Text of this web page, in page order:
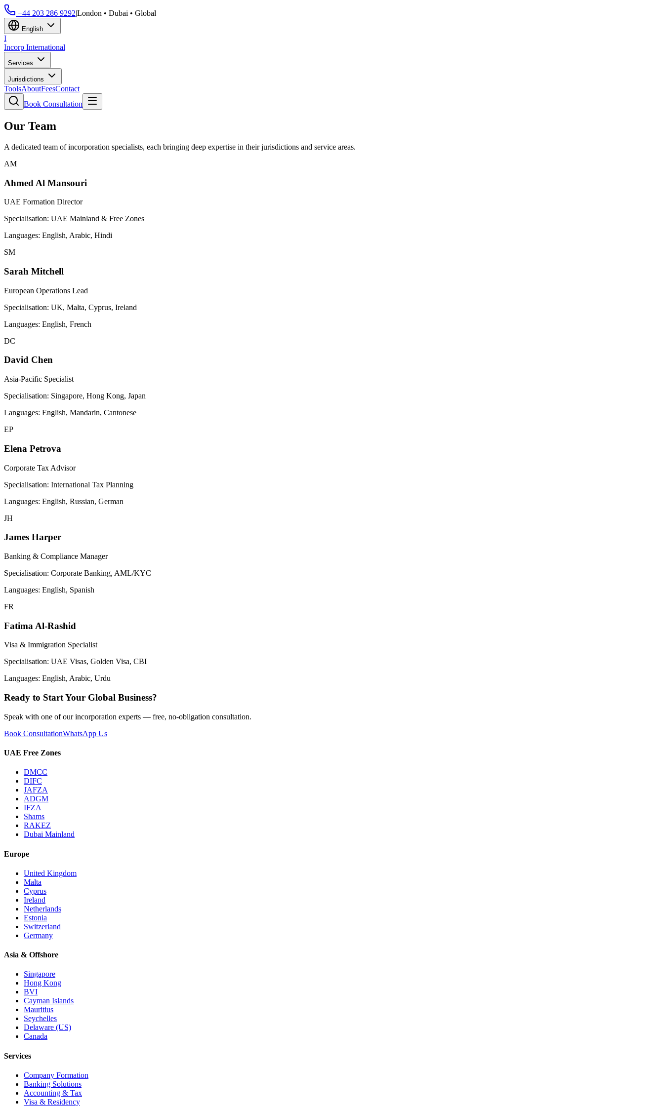
+44 203 286 9292|London • Dubai • Global
English
I
Incorp International
Services
Jurisdictions
ToolsAboutFeesContact
Book Consultation
Our Team
A dedicated team of incorporation specialists, each bringing deep expertise in their jurisdictions and service areas.
AM
Ahmed Al Mansouri
UAE Formation Director
Specialisation: UAE Mainland & Free Zones
Languages: English, Arabic, Hindi
SM
Sarah Mitchell
European Operations Lead
Specialisation: UK, Malta, Cyprus, Ireland
Languages: English, French
DC
David Chen
Asia-Pacific Specialist
Specialisation: Singapore, Hong Kong, Japan
Languages: English, Mandarin, Cantonese
EP
Elena Petrova
Corporate Tax Advisor
Specialisation: International Tax Planning
Languages: English, Russian, German
JH
James Harper
Banking & Compliance Manager
Specialisation: Corporate Banking, AML/KYC
Languages: English, Spanish
FR
Fatima Al-Rashid
Visa & Immigration Specialist
Specialisation: UAE Visas, Golden Visa, CBI
Languages: English, Arabic, Urdu
Ready to Start Your Global Business?
Speak with one of our incorporation experts — free, no-obligation consultation.
Book ConsultationWhatsApp Us
UAE Free Zones
DMCC
DIFC
JAFZA
ADGM
IFZA
Shams
RAKEZ
Dubai Mainland
Europe
United Kingdom
Malta
Cyprus
Ireland
Netherlands
Estonia
Switzerland
Germany
Asia & Offshore
Singapore
Hong Kong
BVI
Cayman Islands
Mauritius
Seychelles
Delaware (US)
Canada
Services
Company Formation
Banking Solutions
Accounting & Tax
Visa & Residency